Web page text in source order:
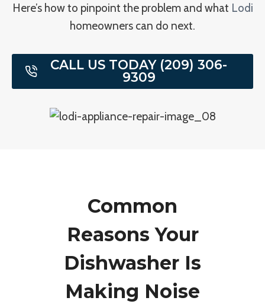
Here’s how to pinpoint the problem and what Lodi
homeowners can do next.
CALL US TODAY (209) 306-
9309
Common
Reasons Your
Dishwasher Is
Making Noise